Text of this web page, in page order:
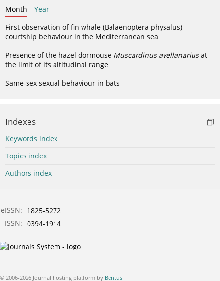
Month
Year
First observation of fin whale (Balaenoptera physalus)
courtship behaviour in the Mediterranean sea
Presence of the hazel dormouse Muscardinus avellanariusat
the limit of its altitudinal range
Same-sex sexual behaviour in bats
Indexes
Keywords index
Topics index
Authors index
eISSN:
1825-5272
ISSN: 0394-1914
© 2006-2026 Journal hosting platform by Bentus